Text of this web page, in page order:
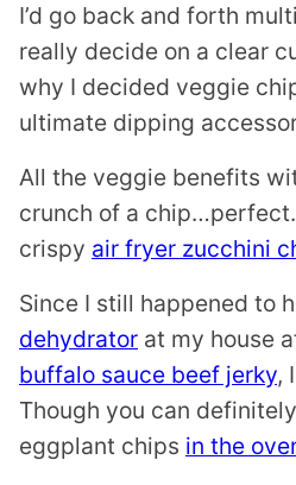
I’d go back and forth
really decide on a clear
why I decided veggie
ultimate dipping
All the veggie benefits
crunch of a
crispy air fryer zucchini
Since I still happened to
dehydrator at my house
buffalo sauce beef jerky,
Though you can
eggplant chips in the